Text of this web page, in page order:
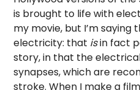
is brought to life with
my movie, but I’m
electricity: that isin fact
story, in that the
synapses, which are
stroke. When I make a